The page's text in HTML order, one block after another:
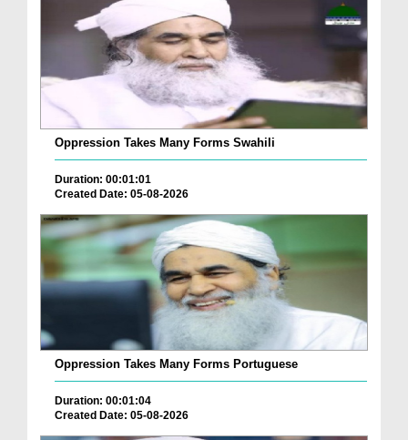
Oppression Takes Many Forms Swahili
Duration: 00:01:01
Created Date: 05-08-2026
Oppression Takes Many Forms Portuguese
Duration: 00:01:04
Created Date: 05-08-2026